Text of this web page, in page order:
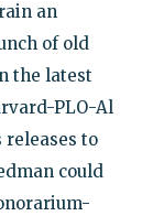
an
of old
the latest
PLO-Al
releases to
could